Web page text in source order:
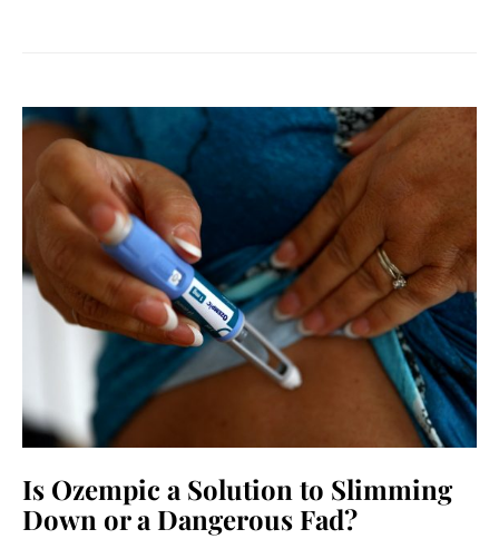
Is Ozempic a Solution to Slimming
Down or a Dangerous Fad?